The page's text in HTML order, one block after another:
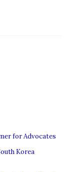
for Advocates
Korea